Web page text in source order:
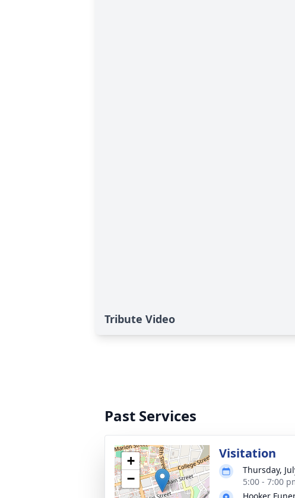
Tribute Video
Past Services
+
−
Visitation
Thursday,
5:00 - 7:00